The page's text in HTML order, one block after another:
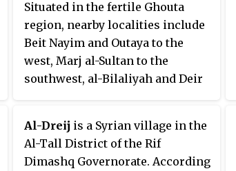
Situated in the fertile Ghouta
region, nearby localities include
Beit Nayim and Outaya to the
west, Marj al-Sultan to the
southwest, al-Bilaliyah and Deir
east, al-Bihariyah to the
northeast, Adra to the north and
Al-Dreij is a Syrian village in the
Al-Tall District of the Rif
Dimashq Governorate. According